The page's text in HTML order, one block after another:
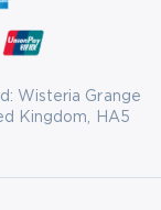
Wisteria Grange
Kingdom, HA5